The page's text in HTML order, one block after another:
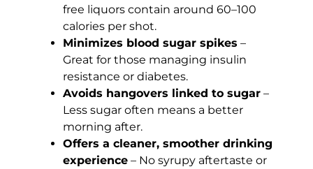
free liquors contain around 60–100
calories per shot.
Minimizes blood sugar spikes –
Great for those managing insulin
resistance or diabetes.
Avoids hangovers linked to sugar –
Less sugar often means a better
morning after.
Offers a cleaner, smoother drinking
experience – No syrupy aftertaste or